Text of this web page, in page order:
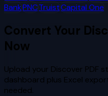
BankPNCTruistCapital One
Convert Your
Now
Upload your Discover PDF
dashboard plus Excel
needed.